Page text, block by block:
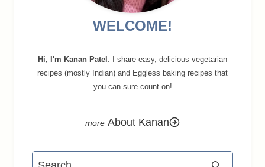
WELCOME!
Hi, I'm Kanan Patel . I share easy, delicious vegetarian
recipes (mostly Indian) and Eggless baking recipes that
you can sure count on!
About Kanan
Search